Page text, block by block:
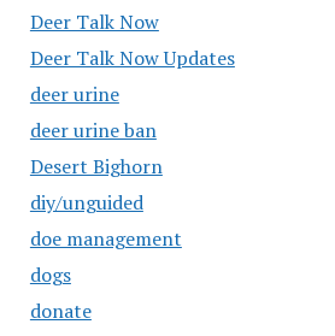
Deer Talk Now
Deer Talk Now Updates
deer urine
deer urine ban
Desert Bighorn
diy/unguided
doe management
dogs
donate